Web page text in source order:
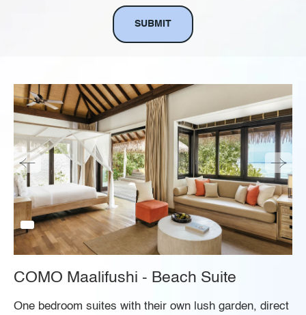
COMO Maalifushi - Beach Suite
One bedroom suites with their own lush garden, direct